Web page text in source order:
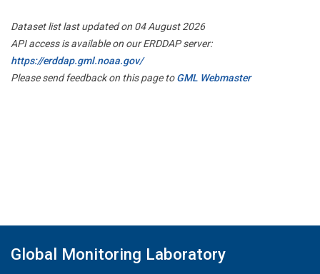
Dataset list last updated on 04 August 2026
API access is available on our ERDDAP server:
https://erddap.gml.noaa.gov/
Please send feedback on this page toGML Webmaster
Global Monitoring Laboratory